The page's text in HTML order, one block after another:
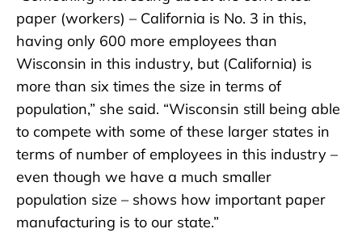
paper (workers) – California is No. 3 in this,
having only 600 more employees than
Wisconsin in this industry, but (California) is
more than six times the size in terms of
population,” she said. “Wisconsin still being able
to compete with some of these larger states in
terms of number of employees in this industry –
even though we have a much smaller
population size – shows how important paper
manufacturing is to our state.”